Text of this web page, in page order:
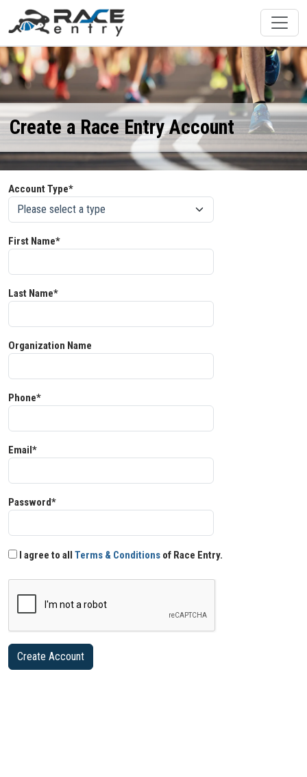
Create a Race Entry Account
Account Type*
First Name*
Last Name*
Organization Name
Phone*
Email*
Password*
I agree to all Terms & Conditions of Race Entry.